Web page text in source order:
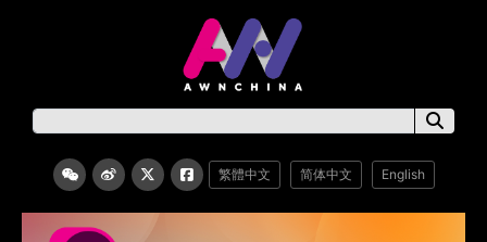
繁體中文 简体中文 English